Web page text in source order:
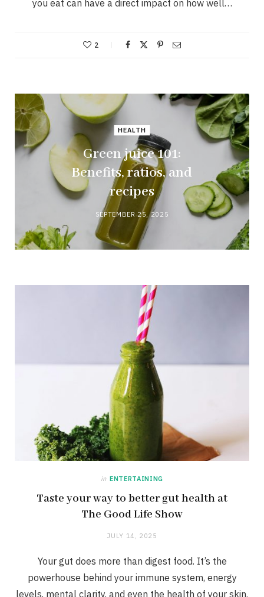
you eat can have a direct impact on how well…
2
HEALTH
Green juice 101:
Benefits, ratios, and
recipes
SEPTEMBER 25, 2025
in ENTERTAINING
Taste your way to better gut health at
The Good Life Show
JULY 14, 2025
Your gut does more than digest food. It’s the
powerhouse behind your immune system, energy
levels, mental clarity, and even the health of your skin.